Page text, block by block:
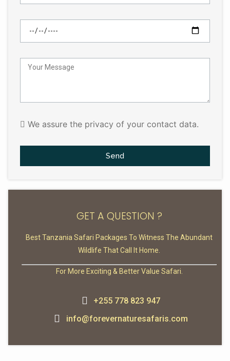
We assure the privacy of your contact data.
Send
GET A QUESTION ?
Best Tanzania Safari Packages To Witness The Abundant
Wildlife That Call It Home.
For More Exciting & Better Value Safari.
+255 778 823 947
info@forevernaturesafaris.com